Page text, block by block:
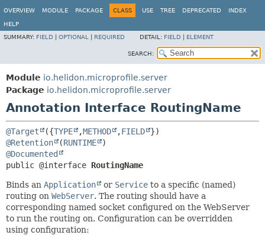
OVERVIEW MODULE PACKAGE CLASS USE TREE DEPRECATED INDEX
HELP
SUMMARY: FIELD OPTIONAL REQUIRED DETAIL: FIELD ELEMENT
SEARCH:
Module io.helidon.microprofile.server
Package io.helidon.microprofile.server
Annotation Interface RoutingName
@Target ({TYPE ,METHOD ,FIELD
@Retention
(RUNTIME
@Documented
public @interface RoutingName
Binds an Application or Service to a specific (named)
routing on WebServer. The routing should have a
corresponding named socket configured on the WebServer
to run the routing on. Configuration can be overridden
using configuration: